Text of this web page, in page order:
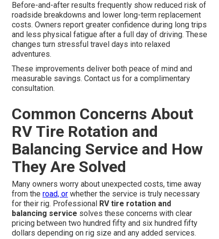
Before-and-after results frequently show reduced risk of
roadside breakdowns and lower long-term replacement
costs. Owners report greater confidence during long trips
and less physical fatigue after a full day of driving. These
changes turn stressful travel days into relaxed
adventures.
These improvements deliver both peace of mind and
measurable savings. Contact us for a complimentary
consultation.
Common Concerns About
RV Tire Rotation and
Balancing Service and How
They Are Solved
Many owners worry about unexpected costs, time away
from the road, or whether the service is truly necessary
for their rig. Professional RV tire rotation and
balancing service solves these concerns with clear
pricing between two hundred fifty and six hundred fifty
dollars depending on rig size and any added services.